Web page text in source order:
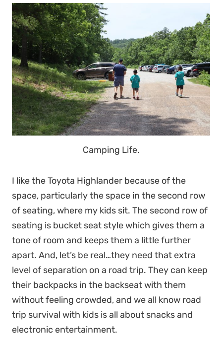
Camping Life.
I like the Toyota Highlander because of the
space, particularly the space in the second row
of seating, where my kids sit. The second row of
seating is bucket seat style which gives them a
tone of room and keeps them a little further
apart. And, let’s be real…they need that extra
level of separation on a road trip. They can keep
their backpacks in the backseat with them
without feeling crowded, and we all know road
trip survival with kids is all about snacks and
electronic entertainment.